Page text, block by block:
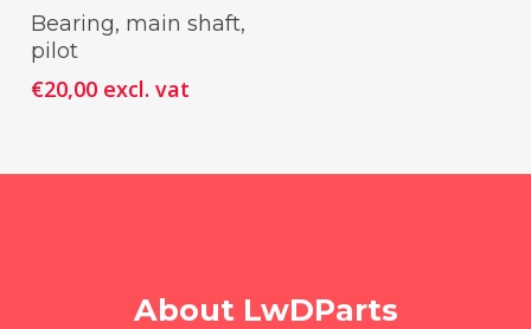
Add To Cart
Bearing, main shaft,
pilot
€20,00 excl. vat
About LwDParts